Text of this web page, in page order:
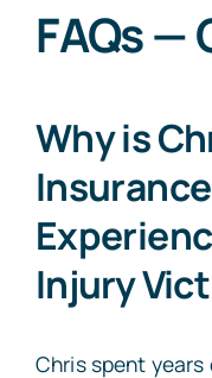
FAQs —
Why is
Injury
Chris spent